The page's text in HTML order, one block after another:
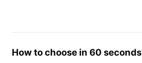
How to choose in 60 seconds